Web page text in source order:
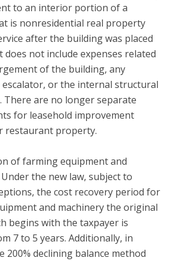
to an interior portion of a
is nonresidential real property
after the building was placed
does not include expenses related
of the building, any
or the internal structural
There are no longer separate
for leasehold improvement
restaurant property.
of farming equipment and
Under the new law, subject to
the cost recovery period for
and machinery the original
begins with the taxpayer is
7 to 5 years. Additionally, in
200% declining balance method